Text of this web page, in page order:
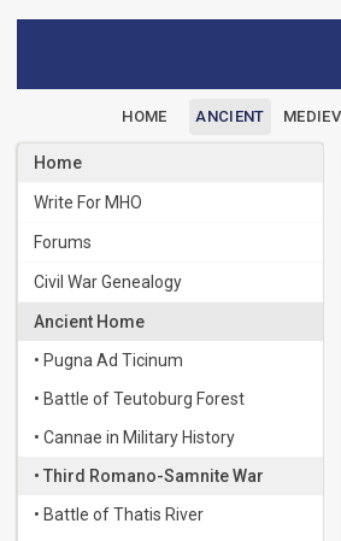
HOME ANCIENT
Home
Write For MHO
Forums
Civil War Genealogy
Ancient Home
• Pugna Ad Ticinum
• Battle of Teutoburg Forest
• Cannae in Military History
• Third Romano-Samnite War
• Battle of Thatis River